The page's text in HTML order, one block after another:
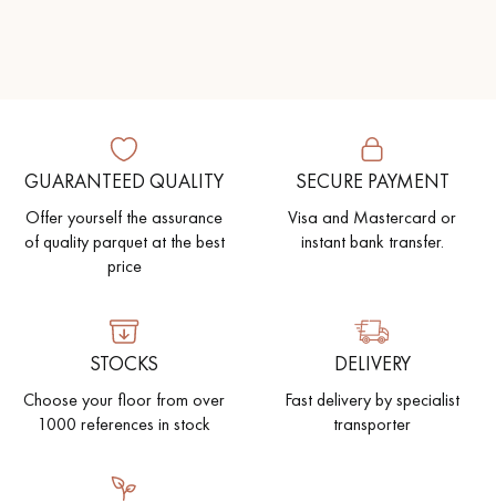
GUARANTEED QUALITY
Offer yourself the assurance
of quality parquet at the best
price
SECURE PAYMENT
Visa and Mastercard or
instant bank transfer.
STOCKS
Choose your floor from over
1000 references in stock
DELIVERY
Fast delivery by specialist
transporter